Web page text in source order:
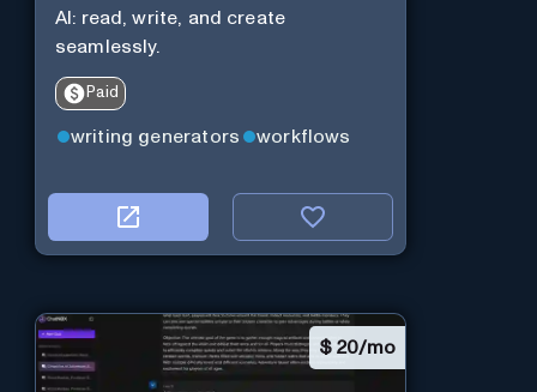
AI: read, write, and create
seamlessly.
Paid
writing generators workflows
$ 20/mo